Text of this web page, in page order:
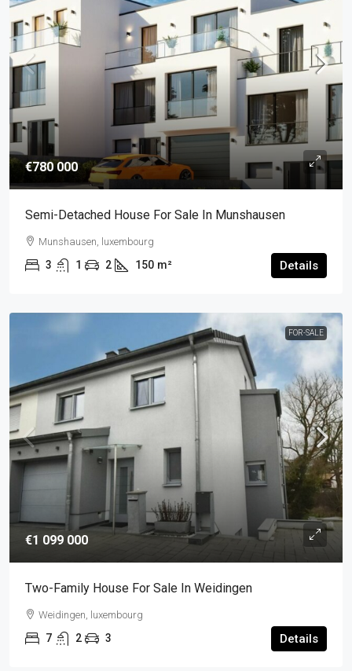
€780 000
Semi-Detached House For Sale In Munshausen
Munshausen, luxembourg
3 1 2 150 m² Details
FOR-SALE
€1 099 000
Two-Family House For Sale In Weidingen
Weidingen, luxembourg
7 2 3 Details